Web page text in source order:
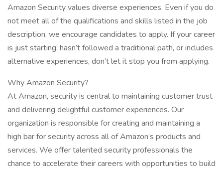
Amazon Security values diverse experiences. Even if you do
not meet all of the qualifications and skills listed in the job
description, we encourage candidates to apply. If your career
is just starting, hasn’t followed a traditional path, or includes
alternative experiences, don’t let it stop you from applying.
Why Amazon Security?
At Amazon, security is central to maintaining customer trust
and delivering delightful customer experiences. Our
organization is responsible for creating and maintaining a
high bar for security across all of Amazon’s products and
services. We offer talented security professionals the
chance to accelerate their careers with opportunities to build